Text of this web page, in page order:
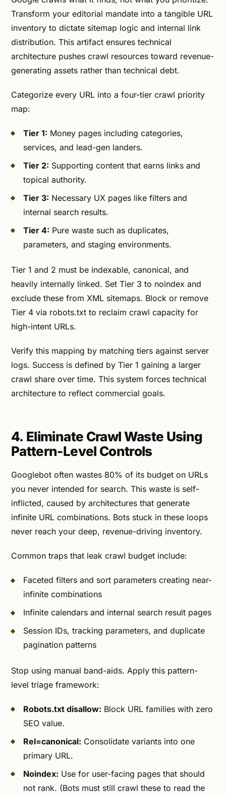
Transform your editorial mandate into a tangible URL
inventory to dictate sitemap logic and internal link
distribution. This artifact ensures technical
architecture pushes crawl resources toward revenue-
generating assets rather than technical debt.
Categorize every URL into a four-tier crawl priority
map:
Tier 1: Money pages including categories,
services, and lead-gen landers.
Tier 2: Supporting content that earns links and
topical authority.
Tier 3: Necessary UX pages like filters and
internal search results.
Tier 4: Pure waste such as duplicates,
parameters, and staging environments.
Tier 1 and 2 must be indexable, canonical, and
heavily internally linked. Set Tier 3 to noindex and
exclude these from XML sitemaps. Block or remove
Tier 4 via robots.txt to reclaim crawl capacity for
high-intent URLs.
Verify this mapping by matching tiers against server
logs. Success is defined by Tier 1 gaining a larger
crawl share over time. This system forces technical
architecture to reflect commercial goals.
4. Eliminate Crawl Waste Using
Pattern-Level Controls
Googlebot often wastes 80% of its budget on URLs
you never intended for search. This waste is self-
inflicted, caused by architectures that generate
infinite URL combinations. Bots stuck in these loops
never reach your deep, revenue-driving inventory.
Common traps that leak crawl budget include:
Faceted filters and sort parameters creating near-
infinite combinations
Infinite calendars and internal search result pages
Session IDs, tracking parameters, and duplicate
pagination patterns
Stop using manual band-aids. Apply this pattern-
level triage framework:
Robots.txt disallow: Block URL families with zero
SEO value.
Rel=canonical: Consolidate variants into one
primary URL.
Noindex: Use for user-facing pages that should
not rank. (Bots must still crawl these to read the